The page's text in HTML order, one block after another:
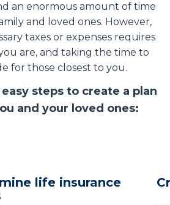
an enormous amount of time
and loved ones. However,
taxes or expenses requires
are, and taking the time to
for those closest to you.
steps to create a plan
and your loved ones:
life insurance